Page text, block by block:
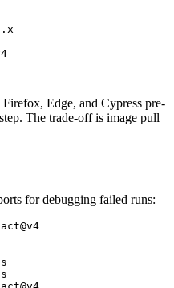
Edge, and Cypress pre-
The trade-off is image pull
for debugging failed runs: